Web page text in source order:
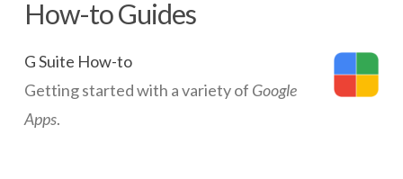
How-to Guides
G Suite How-to
Getting started with a variety of Google
Apps.